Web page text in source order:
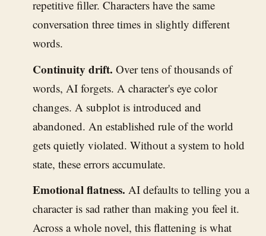
repetitive filler. Characters have the same
conversation three times in slightly different
words.
Continuity drift. Over tens of thousands of
words, AI forgets. A character's eye color
changes. A subplot is introduced and
abandoned. An established rule of the world
gets quietly violated. Without a system to hold
state, these errors accumulate.
Emotional flatness. AI defaults to telling you a
character is sad rather than making you feel it.
Across a whole novel, this flattening is what